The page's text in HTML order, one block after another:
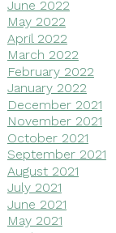
June 2022
May 2022
April 2022
March 2022
February 2022
January 2022
December 2021
November 2021
October 2021
September 2021
August 2021
July 2021
June 2021
May 2021